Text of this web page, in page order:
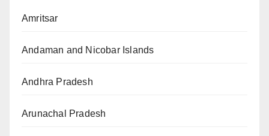
Amritsar
Andaman and Nicobar Islands
Andhra Pradesh
Arunachal Pradesh